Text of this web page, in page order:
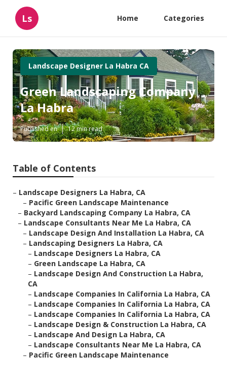
Ls Home Categories
Landscape Designer La Habra CA
Green Landscaping Company
La Habra
Published en 12 min read
Table of Contents
– Landscape Designers La Habra, CA
– Pacific Green Landscape Maintenance
– Backyard Landscaping Company La Habra, CA
– Landscape Consultants Near Me La Habra, CA
– Landscape Design And Installation La Habra, CA
– Landscaping Designers La Habra, CA
– Landscape Designers La Habra, CA
– Green Landscape La Habra, CA
– Landscape Design And Construction La Habra,
CA
– Landscape Companies In California La Habra, CA
– Landscape Companies In California La Habra, CA
– Landscape Companies In California La Habra, CA
– Landscape Design & Construction La Habra, CA
– Landscape And Design La Habra, CA
– Landscape Consultants Near Me La Habra, CA
– Pacific Green Landscape Maintenance